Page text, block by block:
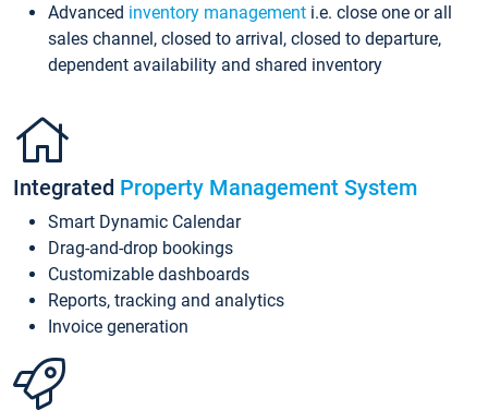
Advanced inventory management i.e. close one or all
sales channel, closed to arrival, closed to departure,
dependent availability and shared inventory
Integrated Property Management System
Smart Dynamic Calendar
Drag-and-drop bookings
Customizable dashboards
Reports, tracking and analytics
Invoice generation